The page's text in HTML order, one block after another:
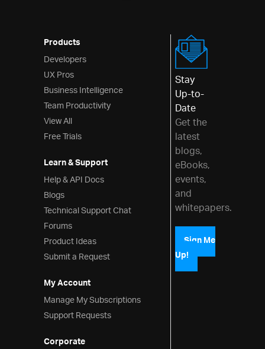
Products
Developers
UX Pros
Business Intelligence
Team Productivity
View All
Free Trials
Learn & Support
Help & API Docs
Blogs
Technical Support Chat
Forums
Product Ideas
Submit a Request
My Account
Manage My Subscriptions
Support Requests
Corporate
Stay
Up-to-
Date
Get the
latest
blogs,
eBooks,
events,
and
whitepapers.
Sign Me
Up!